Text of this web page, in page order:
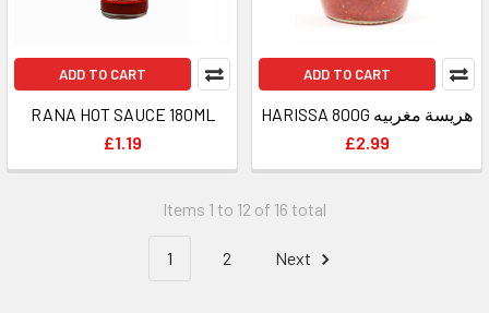
ADD TO CART
RANA HOT SAUCE 180ML
£1.19
ADD TO CART
HARISSA 800G هريسة مغربيه
£2.99
Items 1 to 12 of 16 total
1 2 Next